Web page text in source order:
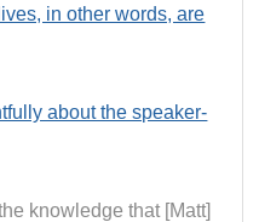
in other words, are
about the speaker-
knowledge that [Matt]